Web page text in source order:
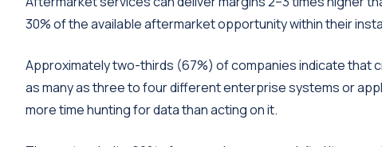
30% of the available aftermarket opportunity within their
Approximately two-thirds (67%) of companies indicate that
as many as three to four different enterprise systems or
more time hunting for data than acting on it.